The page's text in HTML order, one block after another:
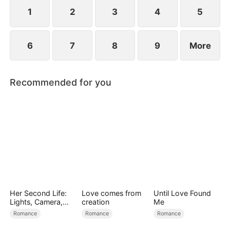
1 2 3 4 5
6 7 8 9 More
Recommended for you
Her Second Life:
Lights, Camera,
Payback
Romance
Love comes from
creation
Romance
Until Love Found
Me
Romance